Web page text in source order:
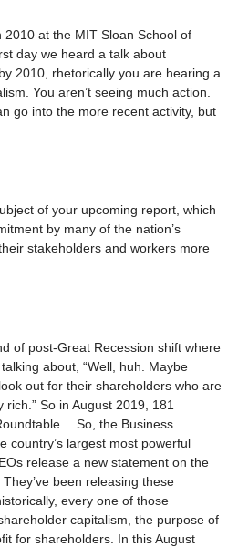
2010 at the MIT Sloan School of
day we heard a talk about
2010, rhetorically you are hearing a
You aren’t seeing much action.
go into the more recent activity, but
of your upcoming report, which
by many of the nation’s
stakeholders and workers more
of post-Great Recession shift where
about, “Well, huh. Maybe
out for their shareholders who are
So in August 2019, 181
So, the Business
country’s largest most powerful
release a new statement on the
been releasing these
every one of those
capitalism, the purpose of
for shareholders. In this August